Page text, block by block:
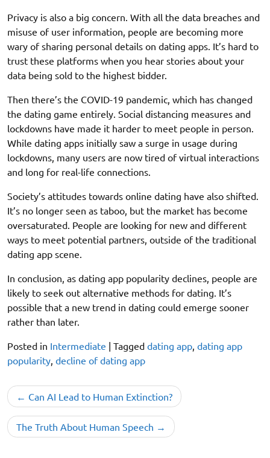
Privacy is also a big concern. With all the data breaches and
misuse of user information, people are becoming more
wary of sharing personal details on dating apps. It’s hard to
trust these platforms when you hear stories about your
data being sold to the highest bidder.
Then there’s the COVID-19 pandemic, which has changed
the dating game entirely. Social distancing measures and
lockdowns have made it harder to meet people in person.
While dating apps initially saw a surge in usage during
lockdowns, many users are now tired of virtual interactions
and long for real-life connections.
Society’s attitudes towards online dating have also shifted.
It’s no longer seen as taboo, but the market has become
oversaturated. People are looking for new and different
ways to meet potential partners, outside of the traditional
dating app scene.
In conclusion, as dating app popularity declines, people are
likely to seek out alternative methods for dating. It’s
possible that a new trend in dating could emerge sooner
rather than later.
Posted in Intermediate | Tagged dating app, dating app
popularity, decline of dating app
Post
navigation
Can AI Lead to Human Extinction?
The Truth About Human Speech